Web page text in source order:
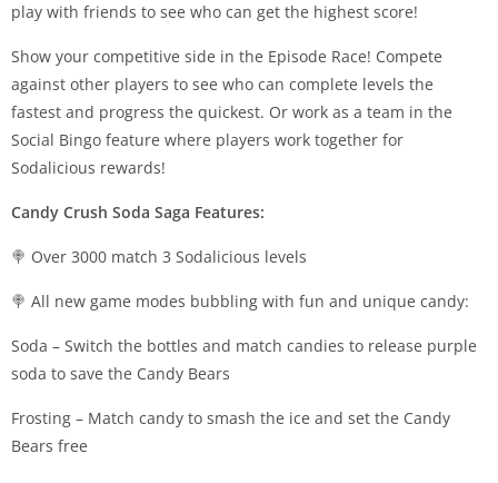
play with friends to see who can get the highest score!
Show your competitive side in the Episode Race! Compete
against other players to see who can complete levels the
fastest and progress the quickest. Or work as a team in the
Social Bingo feature where players work together for
Sodalicious rewards!
Candy Crush Soda Saga Features:
🍭 Over 3000 match 3 Sodalicious levels
🍭 All new game modes bubbling with fun and unique candy:
Soda – Switch the bottles and match candies to release purple
soda to save the Candy Bears
Frosting – Match candy to smash the ice and set the Candy
Bears free